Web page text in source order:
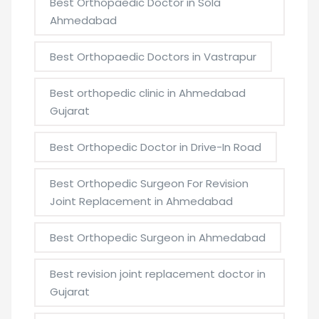
Ahmedabad
Best Orthopaedic Doctors in Vastrapur
Best orthopedic clinic in Ahmedabad
Gujarat
Best Orthopedic Doctor in Drive-In Road
Best Orthopedic Surgeon For Revision
Joint Replacement in Ahmedabad
Best Orthopedic Surgeon in Ahmedabad
Best revision joint replacement doctor in
Gujarat